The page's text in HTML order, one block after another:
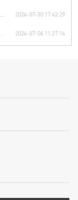
2024-07-30 17:42:29
2024-07-04 11:37:14